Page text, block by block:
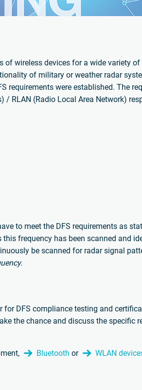
of wireless devices for a wide variety
of military or weather radar
requirements were established. The
RLAN (Radio Local Area Network)
to meet the DFS requirements as
frequency has been scanned and
be scanned for radar signal
for DFS compliance testing and
the chance and discuss the
Bluetooth or
WLAN